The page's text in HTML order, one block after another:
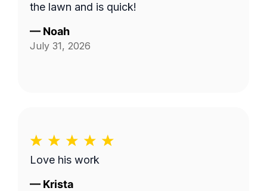
the lawn and is quick!
— Noah
July 31, 2026
Love his work
— Krista